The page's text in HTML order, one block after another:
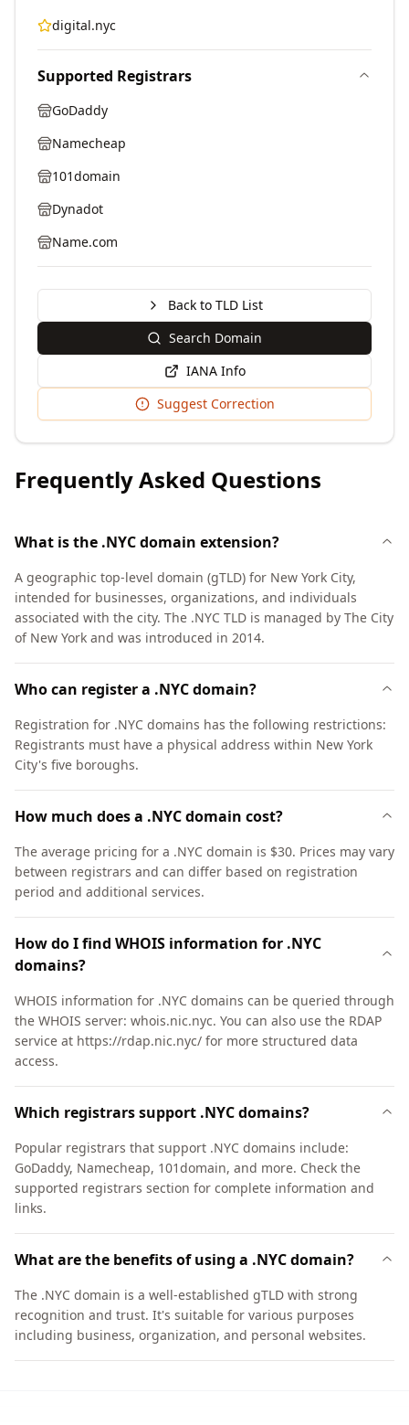
digital.nyc
Supported Registrars
GoDaddy
Namecheap
101domain
Dynadot
Name.com
Back to TLD List
Search Domain
IANA Info
Suggest Correction
Frequently Asked Questions
What is the .NYC domain extension?
A geographic top-level domain (gTLD) for New York City,
intended for businesses, organizations, and individuals
associated with the city. The .NYC TLD is managed by The City
of New York and was introduced in 2014.
Who can register a .NYC domain?
Registration for .NYC domains has the following restrictions:
Registrants must have a physical address within New York
City's five boroughs.
How much does a .NYC domain cost?
The average pricing for a .NYC domain is $30. Prices may vary
between registrars and can differ based on registration
period and additional services.
How do I find WHOIS information for .NYC
domains?
WHOIS information for .NYC domains can be queried through
the WHOIS server: whois.nic.nyc. You can also use the RDAP
service at https://rdap.nic.nyc/ for more structured data
access.
Which registrars support .NYC domains?
Popular registrars that support .NYC domains include:
GoDaddy, Namecheap, 101domain, and more. Check the
supported registrars section for complete information and
links.
What are the benefits of using a .NYC domain?
The .NYC domain is a well-established gTLD with strong
recognition and trust. It's suitable for various purposes
including business, organization, and personal websites.